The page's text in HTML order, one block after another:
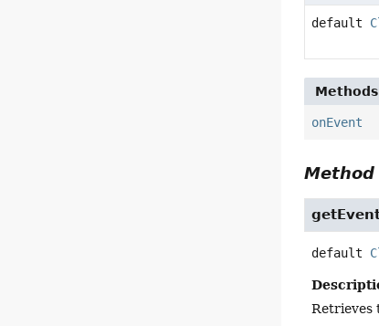
default
onEvent
Method
default
Retrieves